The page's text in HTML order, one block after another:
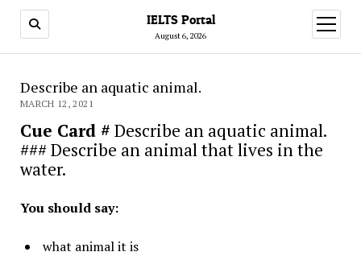
IELTS Portal
August 6, 2026
open
menu
Describe an aquatic animal.
MARCH 12, 2021
Cue Card # Describe an aquatic animal.
### Describe an animal that lives in the
water.
You should say:
what animal it is